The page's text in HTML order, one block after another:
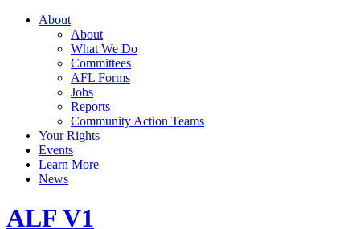
About
About
What We Do
Committees
AFL Forms
Jobs
Reports
Community Action Teams
Your Rights
Events
Learn More
News
ALF V1